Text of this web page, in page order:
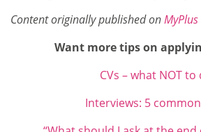
Content originally published on
Want more tips on
CVs – what NOT to
Interviews: 5